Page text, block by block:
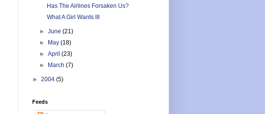
Has The Airlines Forsaken Us?
What A Girl Wants III
►June(21)
►
May(18)
►April(23)
►
March(7)
► 2004 (5)
Feeds